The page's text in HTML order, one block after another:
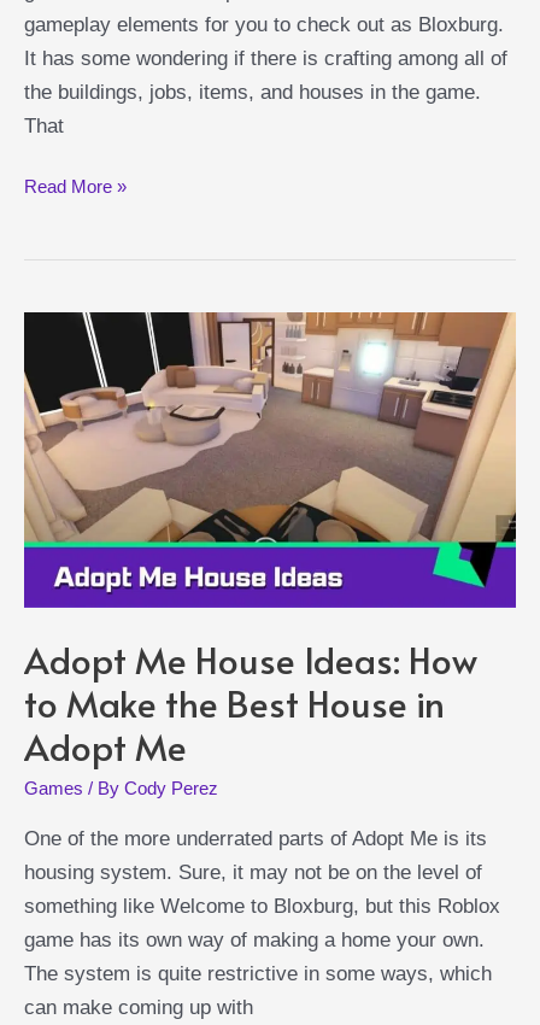
gameplay elements for you to check out as Bloxburg.
It has some wondering if there is crafting among all of
the buildings, jobs, items, and houses in the game.
That
Bloxburg
in
Bloxburg?
Read More »
Adopt Me House Ideas: How
to Make the Best House in
Adopt Me
Games / By Cody Perez
One of the more underrated parts of Adopt Me is its
housing system. Sure, it may not be on the level of
something like Welcome to Bloxburg, but this Roblox
game has its own way of making a home your own.
The system is quite restrictive in some ways, which
can make coming up with